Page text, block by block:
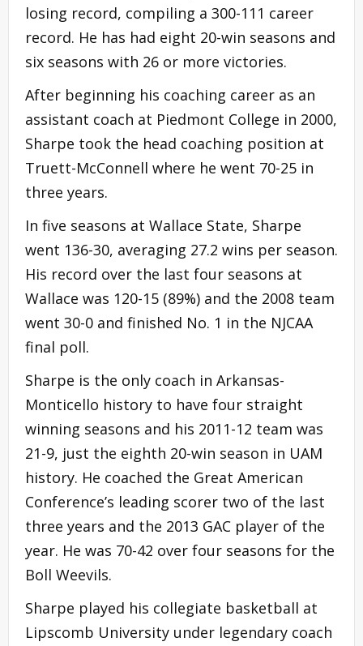
losing record, compiling a 300-111 career
record. He has had eight 20-win seasons and
six seasons with 26 or more victories.
After beginning his coaching career as an
assistant coach at Piedmont College in 2000,
Sharpe took the head coaching position at
Truett-McConnell where he went 70-25 in
three years.
In five seasons at Wallace State, Sharpe
went 136-30, averaging 27.2 wins per season.
His record over the last four seasons at
Wallace was 120-15 (89%) and the 2008 team
went 30-0 and finished No. 1 in the NJCAA
final poll.
Sharpe is the only coach in Arkansas-
Monticello history to have four straight
winning seasons and his 2011-12 team was
21-9, just the eighth 20-win season in UAM
history. He coached the Great American
Conference’s leading scorer two of the last
three years and the 2013 GAC player of the
year. He was 70-42 over four seasons for the
Boll Weevils.
Sharpe played his collegiate basketball at
Lipscomb University under legendary coach